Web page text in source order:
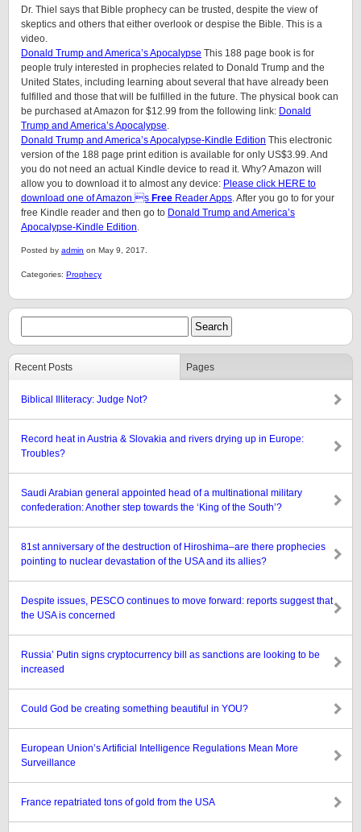
Dr. Thiel says that Bible prophecy can be trusted, despite the view of
skeptics and others that either overlook or despise the Bible. This is a
video.
Donald Trump and America’s Apocalypse This 188 page book is for
people truly interested in prophecies related to Donald Trump and the
United States, including learning about several that have already been
fulfilled and those that will be fulfilled in the future. The physical book can
be purchased at Amazon for $12.99 from the following link: Donald
Trump and America’s Apocalypse.
Donald Trump and America’s Apocalypse-Kindle Edition This electronic
version of the 188 page print edition is available for only US$3.99. And
you do not need an actual Kindle device to read it. Why? Amazon will
allow you to download it to almost any device: Please click HERE to
download one of Amazon s Free Reader Apps. After you go to for your
free Kindle reader and then go to Donald Trump and America’s
Apocalypse-Kindle Edition.
Posted by admin on May 9, 2017.
Categories: Prophecy
Recent Posts Pages
Biblical Illiteracy: Judge Not?
Record heat in Austria & Slovakia and rivers drying up in Europe:
Troubles?
Saudi Arabian general appointed head of a multinational military
confederation: Another step towards the ‘King of the South’?
81st anniversary of the destruction of Hiroshima–are there prophecies
pointing to nuclear devastation of the USA and its allies?
Despite issues, PESCO continues to move forward: reports suggest that
the USA is concerned
Russia’ Putin signs cryptocurrency bill as sanctions are looking to be
increased
Could God be creating something beautiful in YOU?
European Union’s Artificial Intelligence Regulations Mean More
Surveillance
France repatriated tons of gold from the USA